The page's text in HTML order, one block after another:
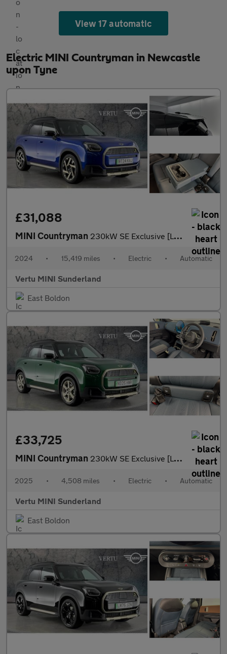
View 17 automatic
Electric MINI Countryman in Newcastle
upon Tyne
£31,088
MINI Countryman 230kW SE Exclusive [Level 1] ALL4 66kWh 5dr Auto Electric Hatchb
2024 • 15,419 miles • Electric • Automatic
Vertu MINI Sunderland
East Boldon
£33,725
MINI Countryman 230kW SE Exclusive [Level 1] ALL4 66kWh 5dr Auto Electric Hatchb
2025 • 4,508 miles • Electric • Automatic
Vertu MINI Sunderland
East Boldon